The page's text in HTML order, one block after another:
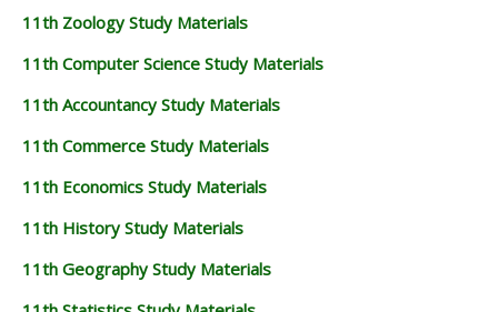
11th Zoology Study Materials
11th Computer Science Study Materials
11th Accountancy Study Materials
11th Commerce Study Materials
11th Economics Study Materials
11th History Study Materials
11th Geography Study Materials